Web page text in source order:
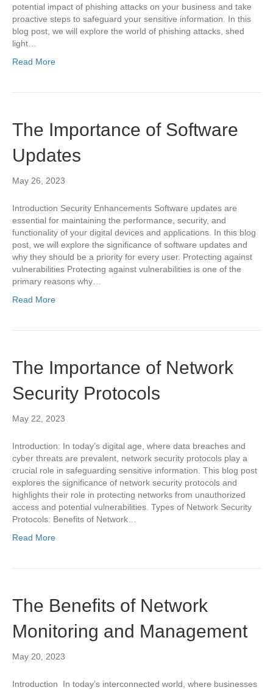
potential impact of phishing attacks on your business and take
proactive steps to safeguard your sensitive information. In this
blog post, we will explore the world of phishing attacks, shed
light…
Read More
The Importance of Software
Updates
May 26, 2023
Introduction Security Enhancements Software updates are
essential for maintaining the performance, security, and
functionality of your digital devices and applications. In this blog
post, we will explore the significance of software updates and
why they should be a priority for every user. Protecting against
vulnerabilities Protecting against vulnerabilities is one of the
primary reasons why…
Read More
The Importance of Network
Security Protocols
May 22, 2023
Introduction: In today’s digital age, where data breaches and
cyber threats are prevalent, network security protocols play a
crucial role in safeguarding sensitive information. This blog post
explores the significance of network security protocols and
highlights their role in protecting networks from unauthorized
access and potential vulnerabilities. Types of Network Security
Protocols: Benefits of Network…
Read More
The Benefits of Network
Monitoring and Management
May 20, 2023
Introduction In today’s interconnected world, where businesses